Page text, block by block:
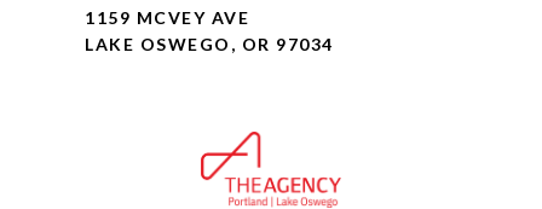
1159 MCVEY AVE
LAKE OSWEGO, OR 97034